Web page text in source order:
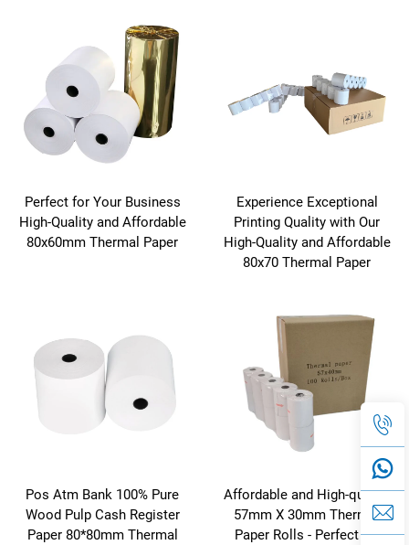
Perfect for Your Business
High-Quality and Affordable
80x60mm Thermal Paper
Experience Exceptional
Printing Quality with Our
High-Quality and Affordable
80x70 Thermal Paper
Pos Atm Bank 100% Pure
Wood Pulp Cash Register
Paper 80*80mm Thermal
Affordable and High-quality
57mm X 30mm Thermal
Paper Rolls - Perfect for